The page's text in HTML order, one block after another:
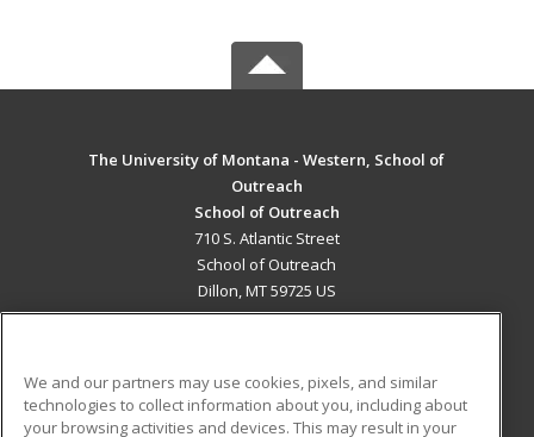
The University of Montana - Western, School of
Outreach
School of Outreach
710 S. Atlantic Street
School of Outreach
Dillon, MT 59725 US
ADDITIONAL RESOURCES
We and our partners may use cookies, pixels, and similar
technologies to collect information about you, including about
your browsing activities and devices. This may result in your